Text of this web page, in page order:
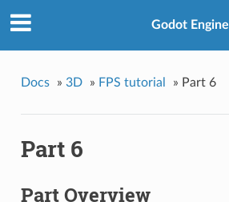
Godot Engine
Docs » 3D » FPS tutorial » Part 6
Part 6
Part Overview